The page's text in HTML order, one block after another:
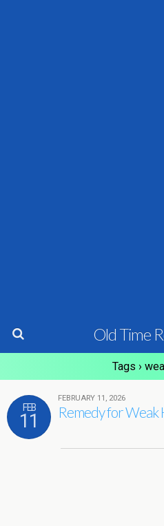
Old Time
Tags ›
FEB
11
FEBRUARY 11, 2026
Remedy for Weak